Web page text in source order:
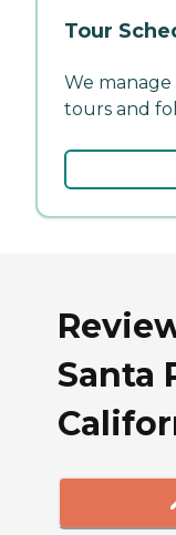
Tour
We
tours and
Santa